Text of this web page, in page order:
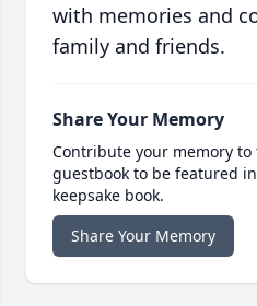
with memories and
family and friends.
Share Your Memory
Contribute your memory
guestbook to be featured
keepsake book.
Share Your Memory